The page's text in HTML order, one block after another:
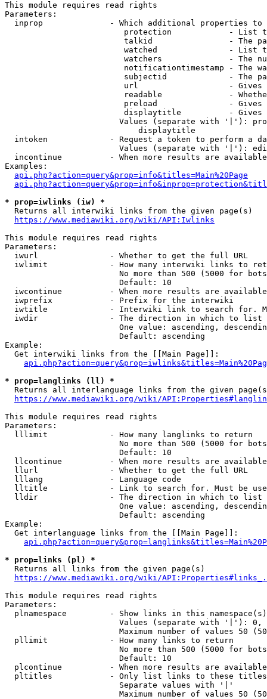
This module requires read rights
Parameters:
inprop              - Which additional properties to
protection            - List
talkid                - The
watched               - List
watchers              - The
notificationtimestamp - The
subjectid             - The
url                   -
readable              -
preload               -
displaytitle          -
Values (separate with '|'):
                            displaytitle
intoken             - Request a token to perform a
Values (separate with '|'):
incontinue          - When more results are
Examples:
api.php?action=query&prop=info&titles=Main%20Page
* prop=iwlinks (iw) *
  Returns all interwiki links from the given page(s)
https://www.mediawiki.org/wiki/API:Iwlinks
This module requires read rights
Parameters:
  iwurl               - Whether to get the full URL
iwlimit             - How many interwiki links to
No more than 500 (5000 for
                        Default: 10
iwcontinue          - When more results are
  iwprefix            - Prefix for the interwiki
iwtitle             - Interwiki link to search for.
  iwdir               - The direction in which to list
One value: ascending,
                        Default: ascending
Example:
  Get interwiki links from the [[Main Page]]:
* prop=langlinks (ll) *
Returns all interlanguage links from the given
https://www.mediawiki.org/wiki/
This module requires read rights
Parameters:
  lllimit             - How many langlinks to return
No more than 500 (5000 for
                        Default: 10
llcontinue          - When more results are
  llurl               - Whether to get the full URL
  lllang              - Language code
lltitle             - Link to search for. Must be
  lldir               - The direction in which to list
One value: ascending,
                        Default: ascending
Example:
  Get interlanguage links from the [[Main Page]]:
* prop=links (pl) *
  Returns all links from the given page(s)
https://www.mediawiki.org/wiki/
This module requires read rights
Parameters:
plnamespace         - Show links in this
Values (separate with '|'):
Maximum number of values 50
  pllimit             - How many links to return
No more than 500 (5000 for
                        Default: 10
plcontinue          - When more results are
pltitles            - Only list links to these
                        Separate values with '|'
Maximum number of values 50